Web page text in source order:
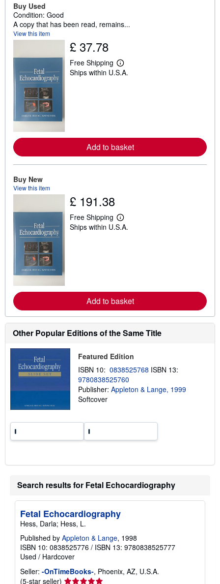
Buy Used
Condition: Good
A copy that has been read, remains...
View this item
£ 37.78
Free Shipping
L
e
b
o
n
g
r
Ships within U.S.A.
Add to basket
Buy New
View this item
£ 191.38
Free Shipping
L
e
b
o
u
t
s
h
i
p
i
n
r
a
Ships within U.S.A.
Add to basket
Other Popular Editions of the Same Title
Featured Edition
ISBN 10: 0838525768 ISBN 13:
9780838525760
Publisher: Appleton & Lange, 1999
Softcover
Search results for Fetal Echocardiography
Fetal Echocardiography
Hess, Darla; Hess, L.
Published by Appleton & Lange, 1998
ISBN 10: 0838525776 / ISBN 13: 9780838525777
Used / Hardcover
Seller: -OnTimeBooks-, Phoenix, AZ, U.S.A.
(5-star seller) Seller